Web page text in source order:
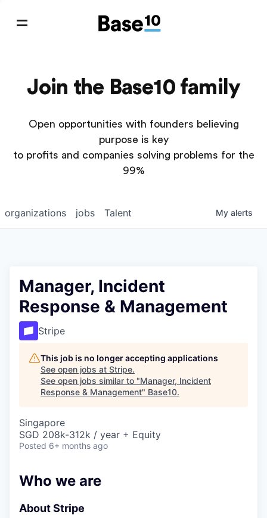
Join the Base10 family
Open opportunities with founders believing
purpose is key
to profits and companies solving problems for the
99%
jobs
organizations Talent My alerts
Manager, Incident
Response & Management
Stripe
This job is no longer accepting applications
See open jobs at Stripe.
See open jobs similar to "Manager, Incident
Response & Management" Base10.
Singapore
SGD 208k-312k / year + Equity
Posted 6+ months ago
Who we are
About Stripe